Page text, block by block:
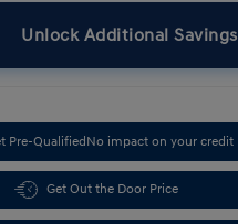
Unlock Additional Savings
Pre-QualifiedNo impact on your credit
Get Out the Door Price